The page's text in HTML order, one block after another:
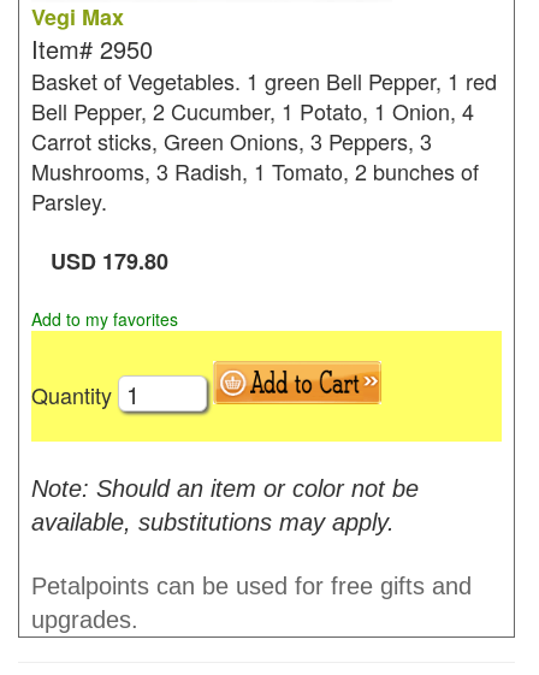
Vegi Max
Item# 2950
Basket of Vegetables. 1 green Bell Pepper, 1 red
Bell Pepper, 2 Cucumber, 1 Potato, 1 Onion, 4
Carrot sticks, Green Onions, 3 Peppers, 3
Mushrooms, 3 Radish, 1 Tomato, 2 bunches of
Parsley.
USD 179.80
Add to my favorites
Quantity
Note: Should an item or color not be
available, substitutions may apply.
Petalpoints can be used for free gifts and
upgrades.